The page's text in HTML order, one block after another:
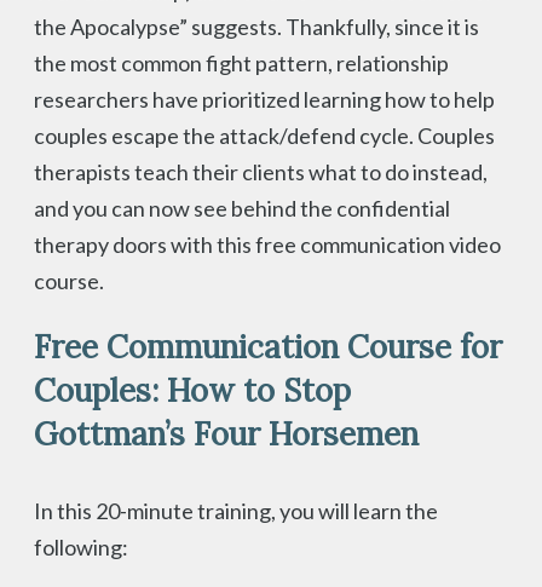
the Apocalypse” suggests. Thankfully, since it is
the most common fight pattern, relationship
researchers have prioritized learning how to help
couples escape the attack/defend cycle. Couples
therapists teach their clients what to do instead,
and you can now see behind the confidential
therapy doors with this free communication video
course.
Free Communication Course for
Couples: How to Stop
Gottman’s Four Horsemen
In this 20-minute training, you will learn the
following: